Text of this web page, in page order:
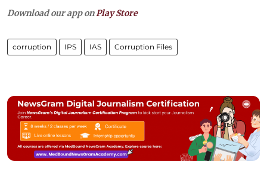
Download our app onPlay Store
corruption IPS IAS Corruption Files